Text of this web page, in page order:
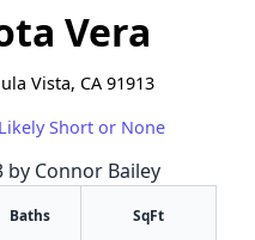
Vera
Vista, CA 91913
Likely Short or None
Connor Bailey
Baths SqFt